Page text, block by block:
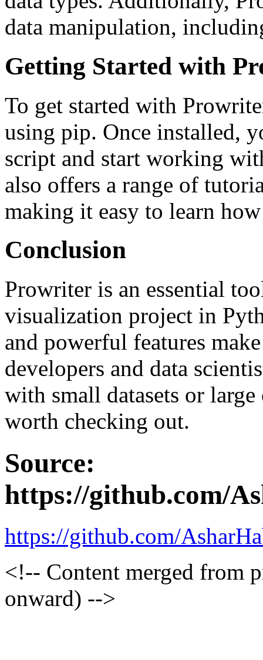
data manipulation,
Getting Started with
To get started with
using pip. Once installed,
script and start working
also offers a range of
making it easy to learn
Conclusion
Prowriter is an essential
visualization project in
and powerful features
developers and data
with small datasets or
worth checking out.
Source:
https://github.com/
https://github.com/
<!-- Content merged from
onward) -->